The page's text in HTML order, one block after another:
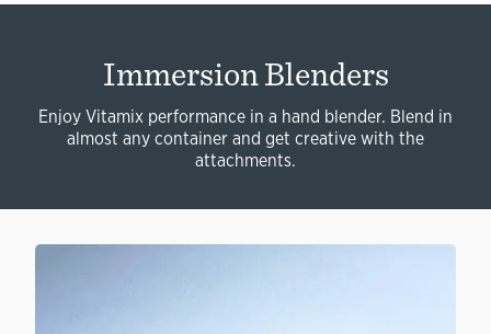
Immersion Blenders
Enjoy Vitamix performance in a hand blender. Blend in
almost any container and get creative with the
attachments.